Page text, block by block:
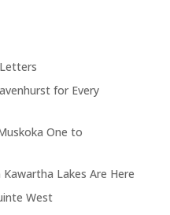
for Every
One to
Lakes Are Here
West